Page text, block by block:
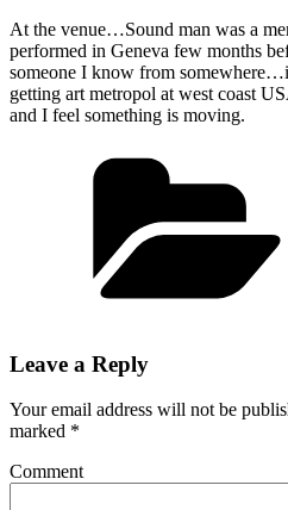
At the venue…Sound man was a
performed in Geneva few months
someone I know from
getting art metropol at west coast
and I feel something is moving.
Leave a Reply
Your email address will not be
marked *
Comment